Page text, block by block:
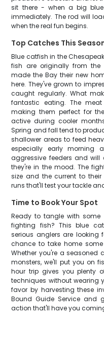
sit there - when a big
immediately. The rod will
when the real fun begins.
Top Catches This
Blue catfish in the
fish are originally from the
made the Bay their new
here. They've grown to
caught regularly. What
fantastic eating. The
making them perfect for
active during cooler
Spring and fall tend to
shallower areas to feed
especially early morning
aggressive feeders and
they're in the mood. The
size and the current to
runs that'll test your tackle
Time to Book Your Spot
Ready to tangle with some
fighting fish? This blue
serious anglers are
chance to take home
Whether you're a seasoned
monsters, we'll put you on
hour trip gives you plenty
techniques without wearing
favor by harvesting these
Bound Guide Service and
action that'll have you